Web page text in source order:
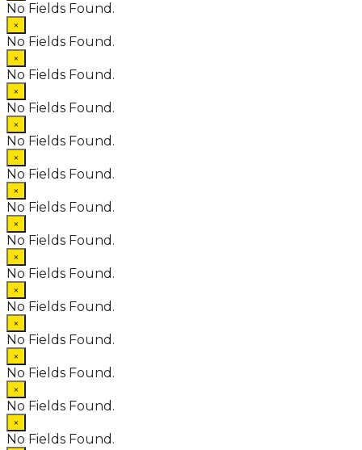
No Fields Found.
×
No Fields Found.
×
No Fields Found.
×
No Fields Found.
×
No Fields Found.
×
No Fields Found.
×
No Fields Found.
×
No Fields Found.
×
No Fields Found.
×
No Fields Found.
×
No Fields Found.
×
No Fields Found.
×
No Fields Found.
×
No Fields Found.